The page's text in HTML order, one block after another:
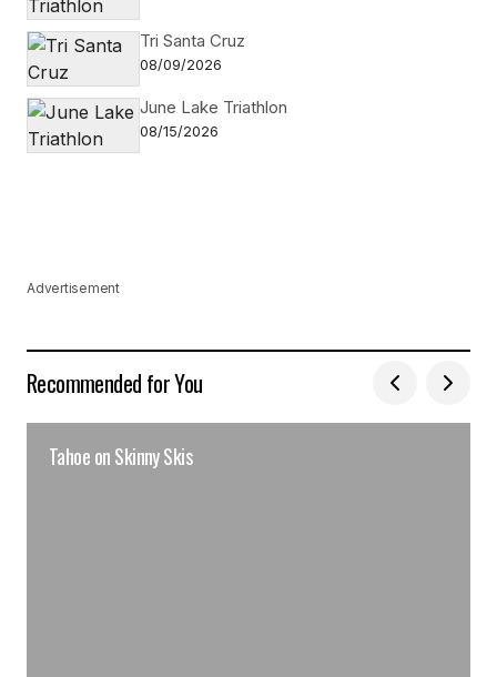
Tri Santa Cruz
08/09/2026
June Lake Triathlon
08/15/2026
Advertisement
Recommended for You
Tahoe on Skinny Skis